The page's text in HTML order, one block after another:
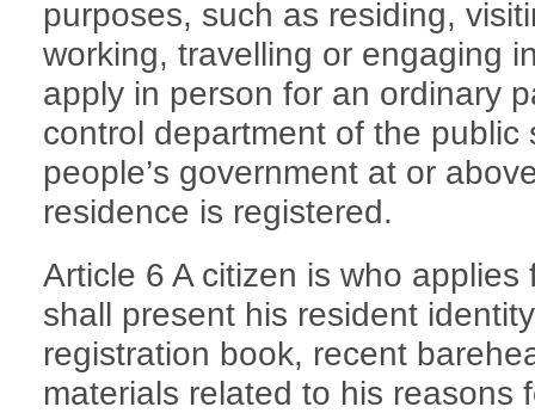
purposes, such as residing,
working, travelling or engaging
apply in person for an ordinary
control department of the
people’s government at or
residence is registered.
Article 6 A citizen is who
shall present his resident
registration book, recent
materials related to his reasons